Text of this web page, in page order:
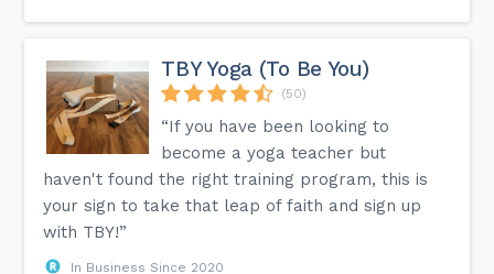
TBY Yoga (To Be You)
(50)
“If you have been looking to
become a yoga teacher but
haven't found the right training program, this is
your sign to take that leap of faith and sign up
with TBY!”
In Business Since 2020